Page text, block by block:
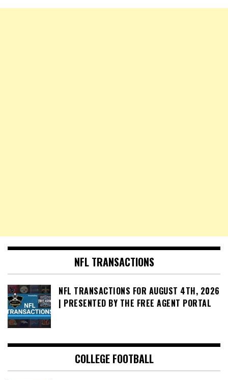
NFL TRANSACTIONS
NFL TRANSACTIONS FOR AUGUST 4TH, 2026
| PRESENTED BY THE FREE AGENT PORTAL
COLLEGE FOOTBALL